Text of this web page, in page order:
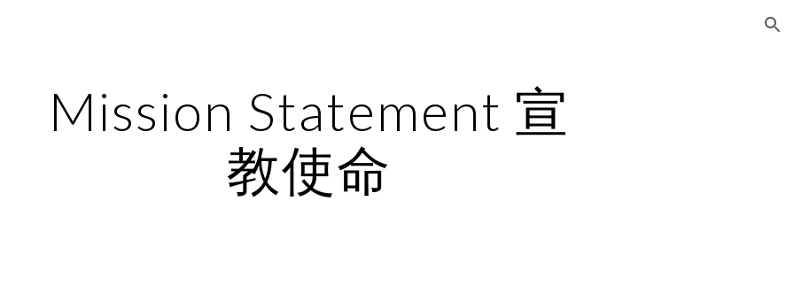
Mission Statement 宣
教使命